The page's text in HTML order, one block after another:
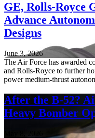
GE, Rolls-Royce
Advance
Designs
June 3, 2026
The Air Force has awarded
and Rolls-Royce to further
power medium-thrust
After the B-52?
Heavy Bomber